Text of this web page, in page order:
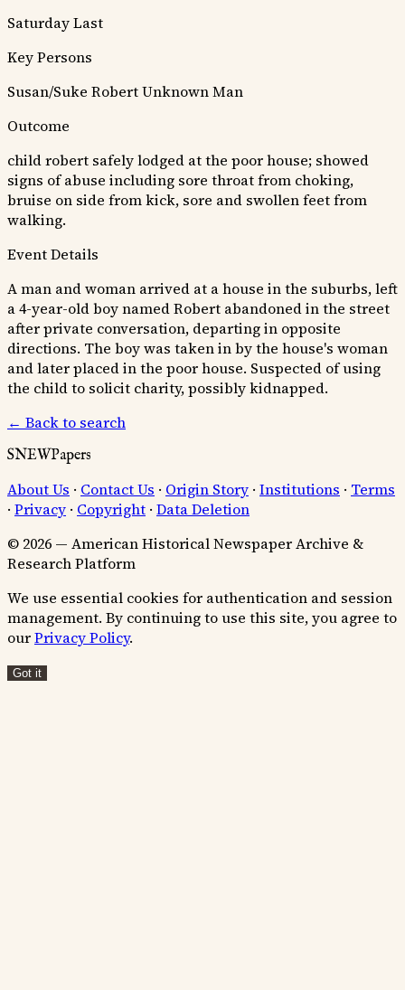
Saturday Last
Key Persons
Susan/Suke RobertUnknown Man
Outcome
child robert safely lodged at the poor house; showed
signs of abuse including sore throat from choking,
bruise on side from kick, sore and swollen feet from
walking.
Event Details
A man and woman arrived at a house in the suburbs, left
a 4-year-old boy named Robert abandoned in the street
after private conversation, departing in opposite
directions. The boy was taken in by the house's woman
and later placed in the poor house. Suspected of using
the child to solicit charity, possibly kidnapped.
← Back to search
SNEWPapers
About Us · Contact Us · Origin Story · Institutions · Terms
· Privacy · Copyright · Data Deletion
© 2026 — American Historical Newspaper Archive &
Research Platform
We use essential cookies for authentication and session
management. By continuing to use this site, you agree to
ourPrivacy Policy.
Got it